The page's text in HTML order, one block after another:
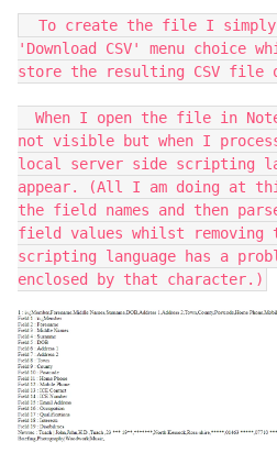
'Download CSV' menu choice
store the resulting CSV file
not visible but when I
local server side scripting
appear. (All I am doing at
the field names and then
field values whilst removing
scripting language has a